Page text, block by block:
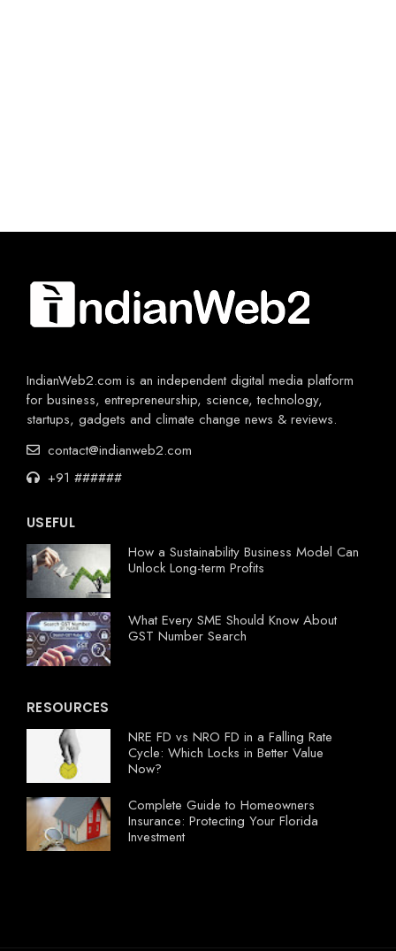
IndianWeb2.com is an independent digital media platform
for business, entrepreneurship, science, technology,
startups, gadgets and climate change news & reviews.
contact@indianweb2.com
+91 ######
USEFUL
How a Sustainability Business Model Can
Unlock Long-term Profits
What Every SME Should Know About
GST Number Search
RESOURCES
NRE FD vs NRO FD in a Falling Rate
Cycle: Which Locks in Better Value
Now?
Complete Guide to Homeowners
Insurance: Protecting Your Florida
Investment